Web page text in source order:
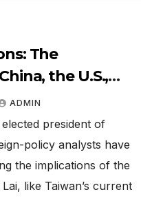
The
the U.S.,
ADMIN
president of
policy analysts have
the implications of the
like Taiwan’s current